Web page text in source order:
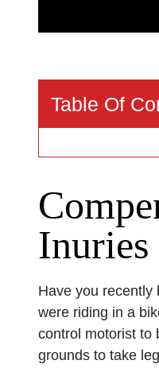
Table Of
Inuries
Have you recently
were riding in a
control motorist to
grounds to take